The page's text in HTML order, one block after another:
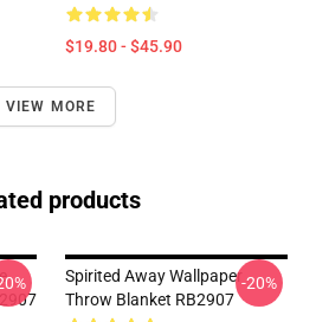
$19.80 - $45.90
VIEW MORE
products
Spirited Away Wallpaper
Throw Blanket RB2907
-20%